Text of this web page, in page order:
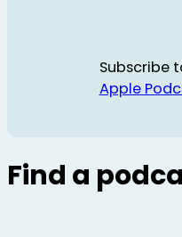
Subscribe
Apple
Find a